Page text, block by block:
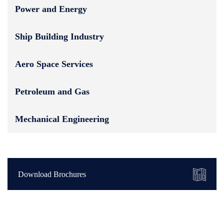
Power and Energy
Ship Building Industry
Aero Space Services
Petroleum and Gas
Mechanical Engineering
Download Brochures